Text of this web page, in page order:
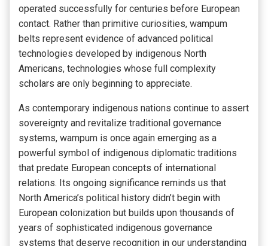
operated successfully for centuries before European
contact. Rather than primitive curiosities, wampum
belts represent evidence of advanced political
technologies developed by indigenous North
Americans, technologies whose full complexity
scholars are only beginning to appreciate.
As contemporary indigenous nations continue to assert
sovereignty and revitalize traditional governance
systems, wampum is once again emerging as a
powerful symbol of indigenous diplomatic traditions
that predate European concepts of international
relations. Its ongoing significance reminds us that
North America’s political history didn’t begin with
European colonization but builds upon thousands of
years of sophisticated indigenous governance
systems that deserve recognition in our understanding